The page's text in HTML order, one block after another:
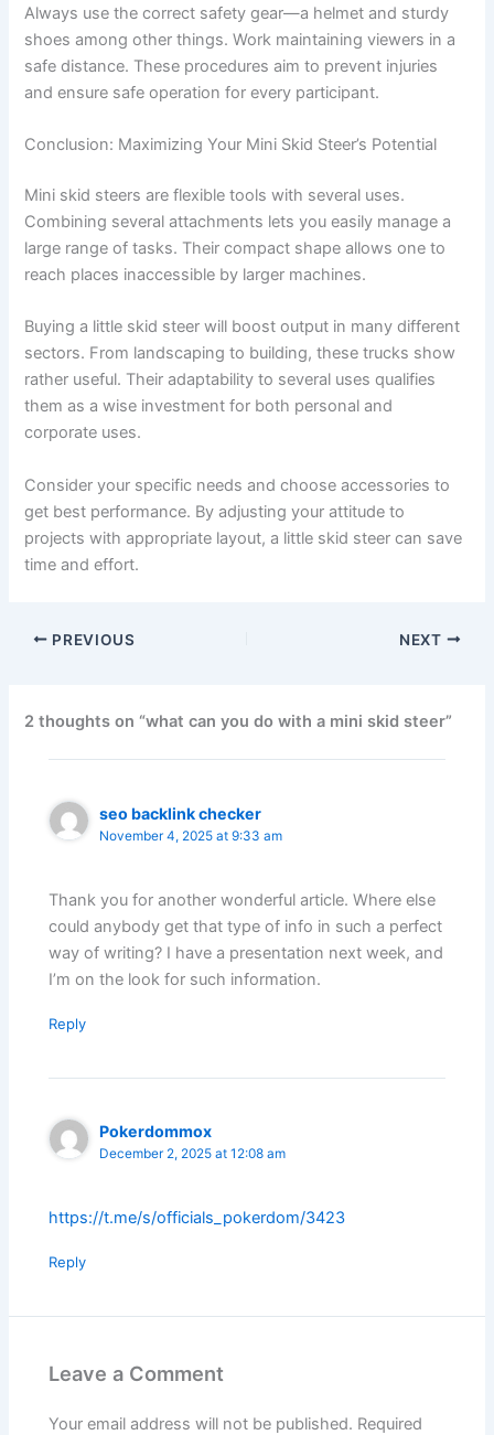
Always use the correct safety gear—a helmet and sturdy
shoes among other things. Work maintaining viewers in a
safe distance. These procedures aim to prevent injuries
and ensure safe operation for every participant.
Conclusion: Maximizing Your Mini Skid Steer’s Potential
Mini skid steers are flexible tools with several uses.
Combining several attachments lets you easily manage a
large range of tasks. Their compact shape allows one to
reach places inaccessible by larger machines.
Buying a little skid steer will boost output in many different
sectors. From landscaping to building, these trucks show
rather useful. Their adaptability to several uses qualifies
them as a wise investment for both personal and
corporate uses.
Consider your specific needs and choose accessories to
get best performance. By adjusting your attitude to
projects with appropriate layout, a little skid steer can save
time and effort.
PREVIOUS NEXT
2 thoughts on “what can you do with a mini skid steer”
seo backlink checker
November 4, 2025 at 9:33 am
Thank you for another wonderful article. Where else
could anybody get that type of info in such a perfect
way of writing? I have a presentation next week, and
I’m on the look for such information.
Reply
Pokerdommox
December 2, 2025 at 12:08 am
https://t.me/s/officials_pokerdom/3423
Reply
Leave a Comment
Your email address will not be published. Required